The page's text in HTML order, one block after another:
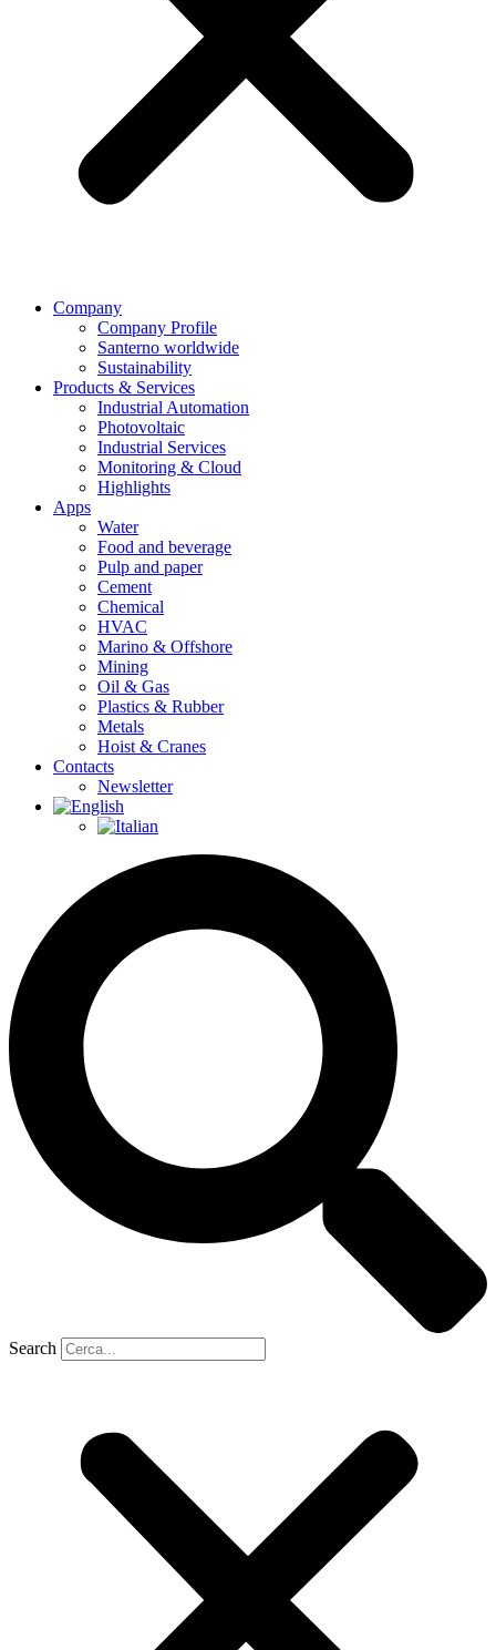
Company
Company Profile
Santerno worldwide
Sustainability
Products & Services
Industrial Automation
Photovoltaic
Industrial Services
Monitoring & Cloud
Highlights
Apps
Water
Food and beverage
Pulp and paper
Cement
Chemical
HVAC
Marino & Offshore
Mining
Oil & Gas
Plastics & Rubber
Metals
Hoist & Cranes
Contacts
Newsletter
Search